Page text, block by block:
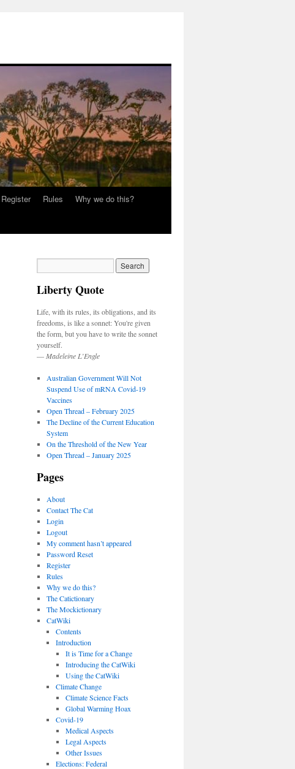
Register Rules
Why we do this?
Liberty Quote
Life, with its rules, its obligations, and its
freedoms, is like a sonnet: You're given
the form, but you have to write the sonnet
yourself.
— Madeleine L’Engle
Australian Government Will Not
Suspend Use of mRNA Covid-19
Vaccines
Open Thread – February 2025
The Decline of the Current Education
System
On the Threshold of the New Year
Open Thread – January 2025
Pages
About
Contact The Cat
Login
Logout
My comment hasn’t appeared
Password Reset
Register
Rules
Why we do this?
The Catictionary
The Mockictionary
CatWiki
Contents
Introduction
It is Time for a Change
Introducing the CatWiki
Using the CatWiki
Climate Change
Climate Science Facts
Global Warming Hoax
Covid-19
Medical Aspects
Legal Aspects
Other Issues
Elections: Federal